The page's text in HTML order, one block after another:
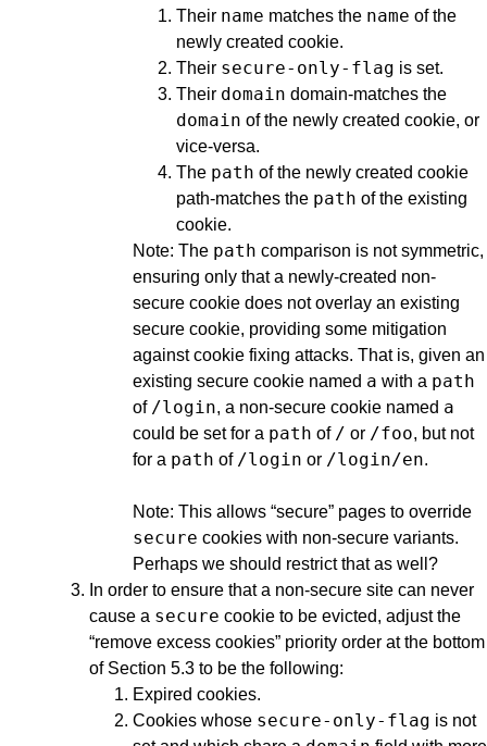
Their name matches the name of the
newly created cookie.
Their secure-only-flag is set.
Their domain domain-matches the
domain of the newly created cookie, or
vice-versa.
The path of the newly created cookie
path-matches the path of the existing
cookie.
Note: The path comparison is not symmetric,
ensuring only that a newly-created non-
secure cookie does not overlay an existing
secure cookie, providing some mitigation
against cookie fixing attacks. That is, given an
existing secure cookie named a with a path
of /login, a non-secure cookie named a
could be set for a path of / or /foo, but not
for a path of /login or /login/en.
Note: This allows “secure” pages to override
secure cookies with non-secure variants.
Perhaps we should restrict that as well?
In order to ensure that a non-secure site can never
cause a secure cookie to be evicted, adjust the
“remove excess cookies” priority order at the bottom
of Section 5.3 to be the following:
Expired cookies.
Cookies whose secure-only-flag is not